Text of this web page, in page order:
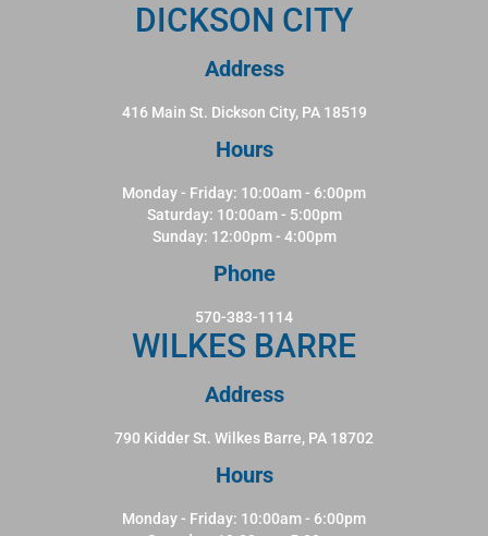
DICKSON CITY
Address
416 Main St. Dickson City, PA 18519
Hours
Monday - Friday: 10:00am - 6:00pm
Saturday: 10:00am - 5:00pm
Sunday: 12:00pm - 4:00pm
Phone
570-383-1114
WILKES BARRE
Address
790 Kidder St. Wilkes Barre, PA 18702
Hours
Monday - Friday: 10:00am - 6:00pm